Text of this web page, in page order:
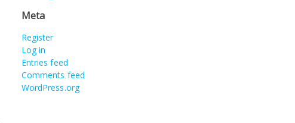
Meta
Register
Log in
Entries feed
Comments feed
WordPress.org